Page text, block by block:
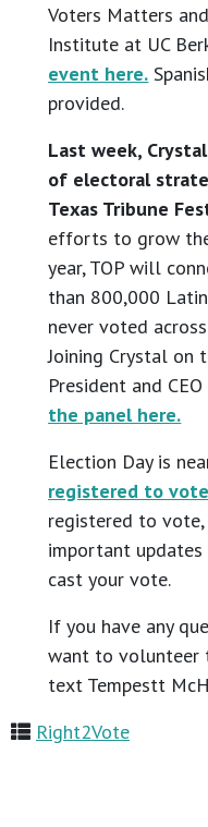
Voters Matters
Institute at UC
event here.
provided.
Last week,
of electoral
Texas Tribune
efforts to grow
year, TOP will
than 800,000
never voted
Joining Crystal on
President and
the panel here.
Election Day is
registered to
registered to vote,
important
cast your vote.
If you have any
want to volunteer
text Tempestt
Right2Vote